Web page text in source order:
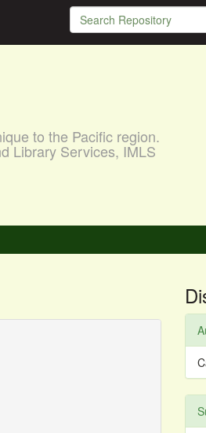
to the Pacific region.
Library Services, IMLS